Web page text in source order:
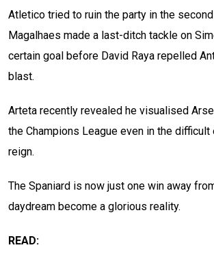
Atletico tried to ruin the party in the
Magalhaes made a last-ditch tackle on
certain goal before David Raya repelled
blast.
Arteta recently revealed he visualised
the Champions League even in the
reign.
The Spaniard is now just one win away
daydream become a glorious reality.
READ: